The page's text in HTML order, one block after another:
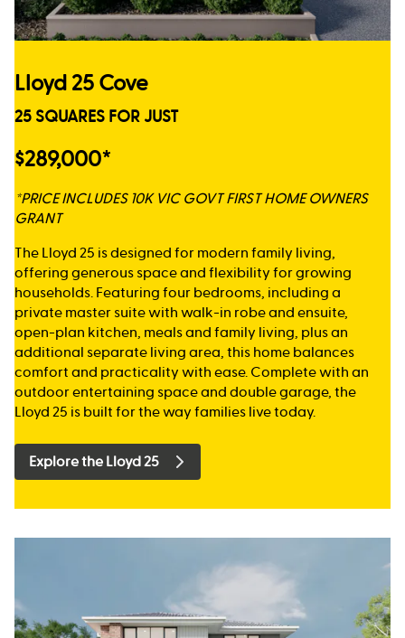
Lloyd 25 Cove
25 SQUARES FOR JUST
$289,000*
*PRICE INCLUDES 10K VIC GOVT FIRST HOME OWNERS
GRANT
The Lloyd 25 is designed for modern family living,
offering generous space and flexibility for growing
households. Featuring four bedrooms, including a
private master suite with walk-in robe and ensuite,
open-plan kitchen, meals and family living, plus an
additional separate living area, this home balances
comfort and practicality with ease. Complete with an
outdoor entertaining space and double garage, the
Lloyd 25 is built for the way families live today.
Explore the Lloyd 25